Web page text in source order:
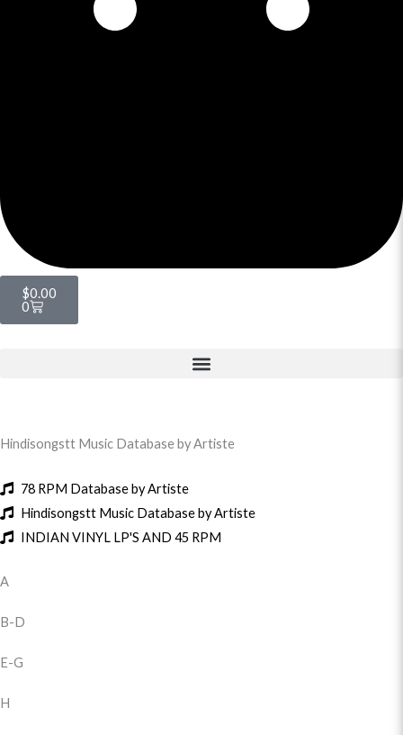
$0.00
0
Menu
Hindisongstt Music Database by Artiste
78 RPM Database by Artiste
Hindisongstt Music Database by Artiste
INDIAN VINYL LP'S AND 45 RPM
A
B-D
E-G
H